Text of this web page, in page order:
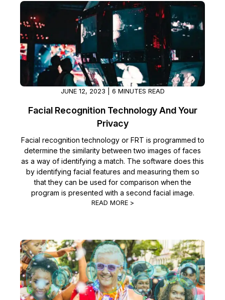
JUNE 12, 2023 | 6 MINUTES READ
Facial Recognition Technology And Your
Privacy
Facial recognition technology or FRT is programmed to
determine the similarity between two images of faces
as a way of identifying a match. The software does this
by identifying facial features and measuring them so
that they can be used for comparison when the
program is presented with a second facial image.
READ MORE >